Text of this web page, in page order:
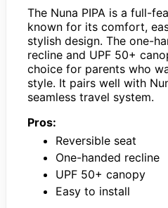
The Nuna PIPA is a full-
known for its comfort,
stylish design. The one-
recline and UPF 50+
choice for parents who
style. It pairs well with
seamless travel system.
Pros:
Reversible seat
One-handed recline
UPF 50+ canopy
Easy to install